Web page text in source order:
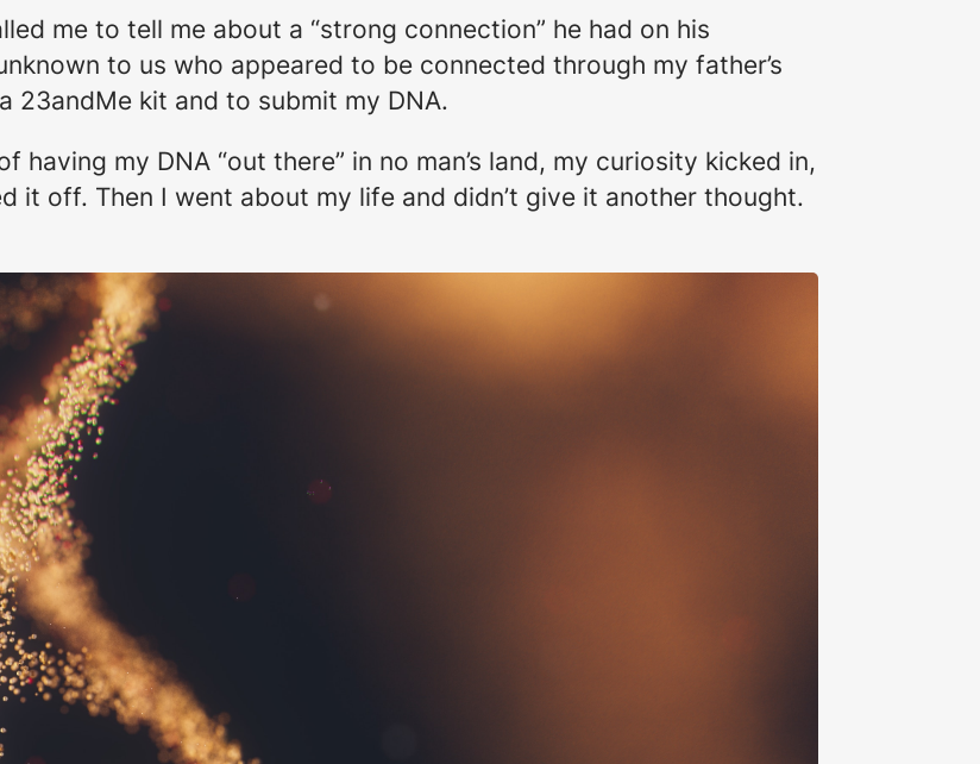
me to tell me about a “strong connection” he had on his
to us who appeared to be connected through my father’s
23andMe kit and to submit my DNA.
my DNA “out there” in no man’s land, my curiosity kicked in,
it off. Then I went about my life and didn’t give it another thought.